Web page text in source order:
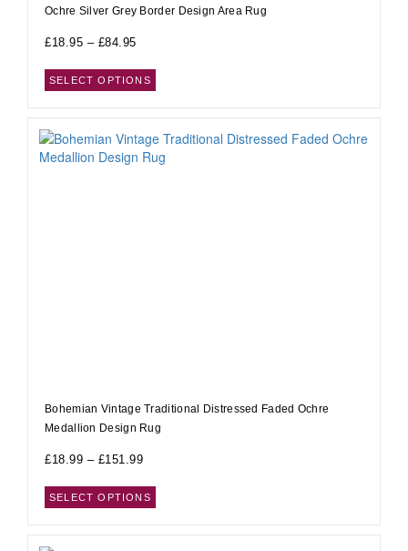
Ochre Silver Grey Border Design Area Rug
£18.95 – £84.95
SELECT OPTIONS
Bohemian Vintage Traditional Distressed Faded Ochre
Medallion Design Rug
£18.99 – £151.99
SELECT OPTIONS